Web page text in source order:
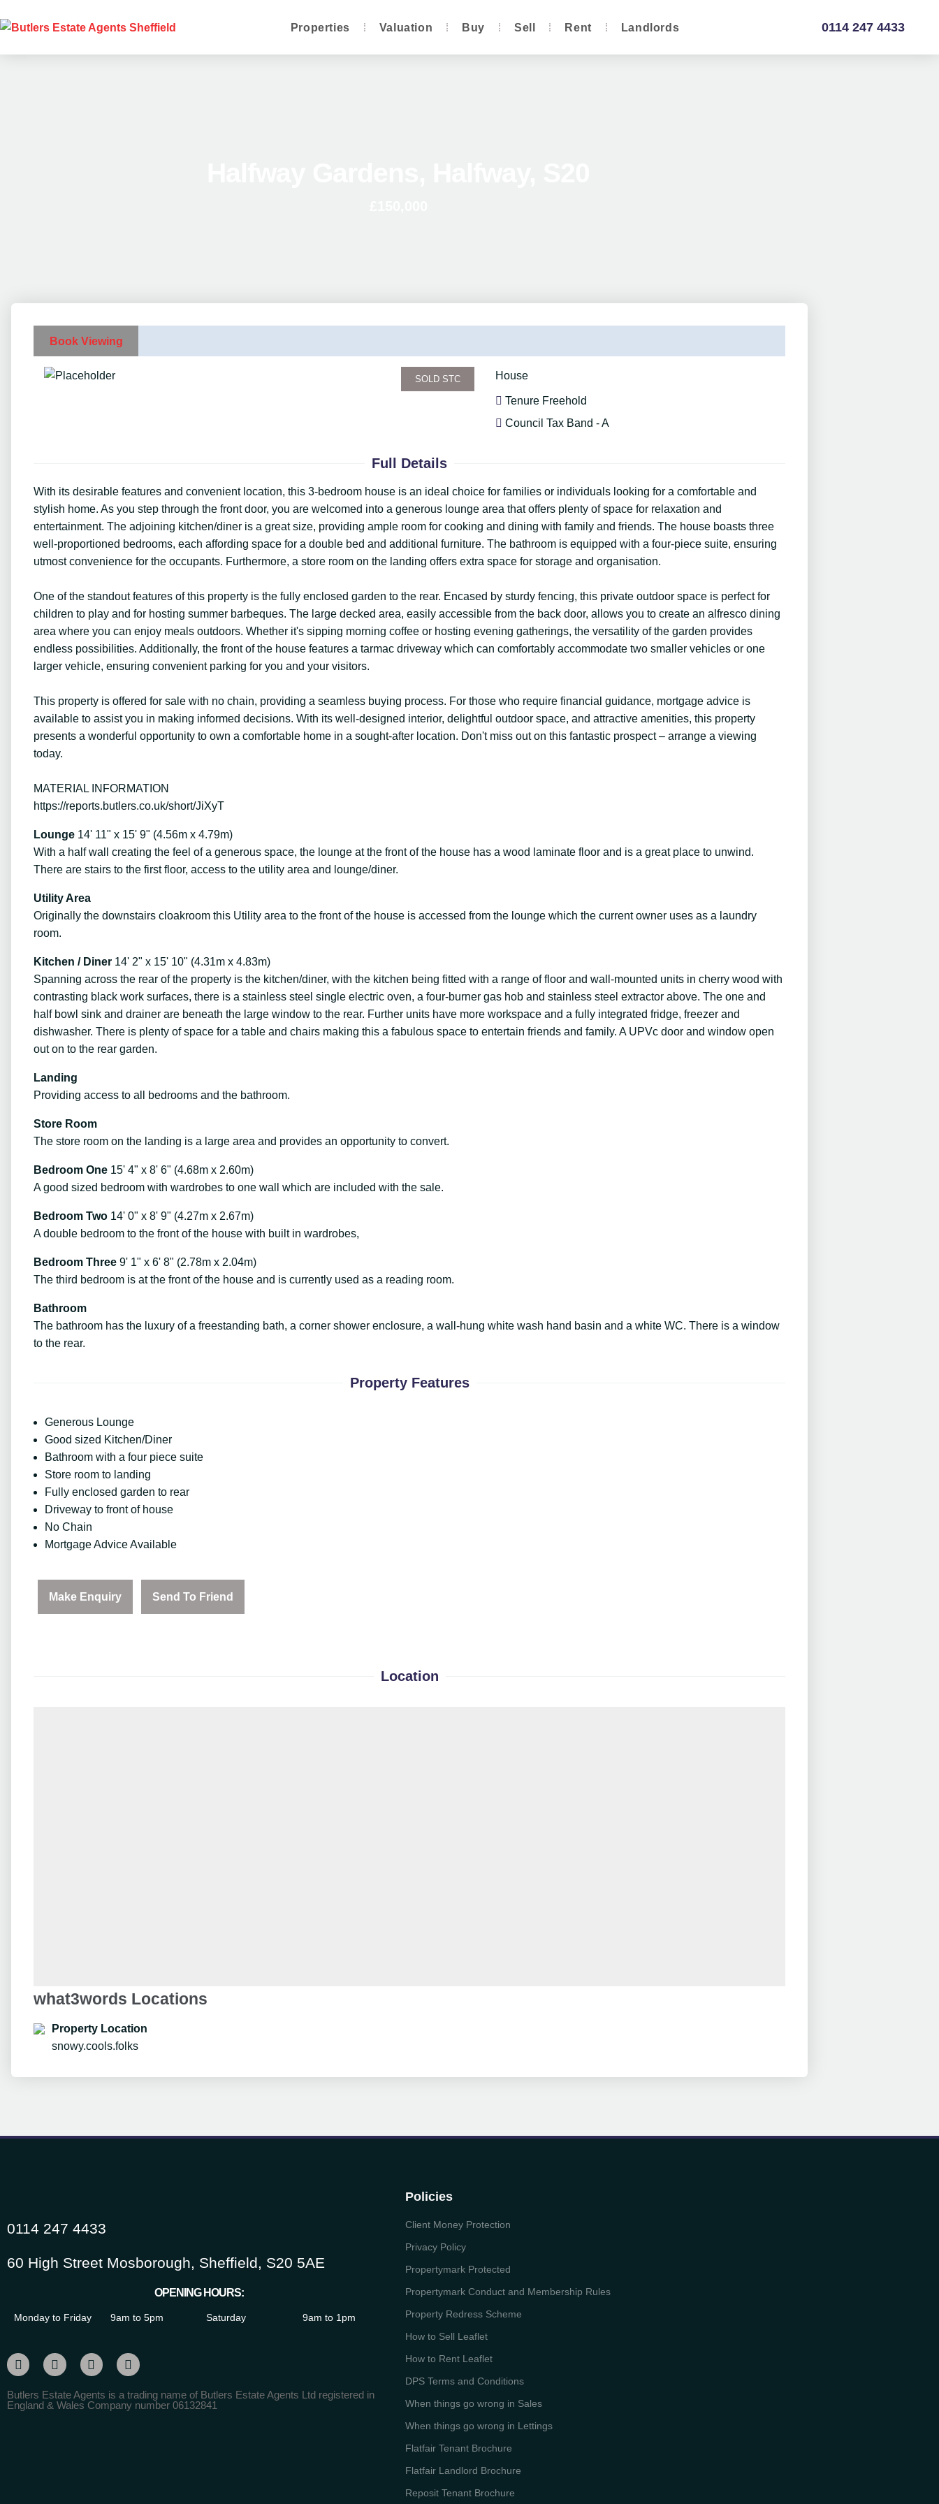
Properties Valuation Buy Sell Rent Landlords 0114 247 4433
Book Viewing
SOLD STC House
Tenure Freehold
Council Tax Band - A
Full Details
With its desirable features and convenient location, this 3-bedroom house is an ideal choice for families or individuals looking for a comfortable and
stylish home. As you step through the front door, you are welcomed into a generous lounge area that offers plenty of space for relaxation and
entertainment. The adjoining kitchen/diner is a great size, providing ample room for cooking and dining with family and friends. The house boasts three
well-proportioned bedrooms, each affording space for a double bed and additional furniture. The bathroom is equipped with a four-piece suite, ensuring
utmost convenience for the occupants. Furthermore, a store room on the landing offers extra space for storage and organisation.
One of the standout features of this property is the fully enclosed garden to the rear. Encased by sturdy fencing, this private outdoor space is perfect for
children to play and for hosting summer barbeques. The large decked area, easily accessible from the back door, allows you to create an alfresco dining
area where you can enjoy meals outdoors. Whether it's sipping morning coffee or hosting evening gatherings, the versatility of the garden provides
endless possibilities. Additionally, the front of the house features a tarmac driveway which can comfortably accommodate two smaller vehicles or one
larger vehicle, ensuring convenient parking for you and your visitors.
This property is offered for sale with no chain, providing a seamless buying process. For those who require financial guidance, mortgage advice is
available to assist you in making informed decisions. With its well-designed interior, delightful outdoor space, and attractive amenities, this property
presents a wonderful opportunity to own a comfortable home in a sought-after location. Don't miss out on this fantastic prospect – arrange a viewing
today.
MATERIAL INFORMATION
https://reports.butlers.co.uk/short/JiXyT
Lounge 14' 11" x 15' 9" (4.56m x 4.79m)
With a half wall creating the feel of a generous space, the lounge at the front of the house has a wood laminate floor and is a great place to unwind.
There are stairs to the first floor, access to the utility area and lounge/diner.
Utility Area
Originally the downstairs cloakroom this Utility area to the front of the house is accessed from the lounge which the current owner uses as a laundry
room.
Kitchen / Diner 14' 2" x 15' 10" (4.31m x 4.83m)
Spanning across the rear of the property is the kitchen/diner, with the kitchen being fitted with a range of floor and wall-mounted units in cherry wood with
contrasting black work surfaces, there is a stainless steel single electric oven, a four-burner gas hob and stainless steel extractor above. The one and
half bowl sink and drainer are beneath the large window to the rear. Further units have more workspace and a fully integrated fridge, freezer and
dishwasher. There is plenty of space for a table and chairs making this a fabulous space to entertain friends and family. A UPVc door and window open
out on to the rear garden.
Landing
Providing access to all bedrooms and the bathroom.
Store Room
The store room on the landing is a large area and provides an opportunity to convert.
Bedroom One 15' 4" x 8' 6" (4.68m x 2.60m)
A good sized bedroom with wardrobes to one wall which are included with the sale.
Bedroom Two 14' 0" x 8' 9" (4.27m x 2.67m)
A double bedroom to the front of the house with built in wardrobes,
Bedroom Three 9' 1" x 6' 8" (2.78m x 2.04m)
The third bedroom is at the front of the house and is currently used as a reading room.
Bathroom
The bathroom has the luxury of a freestanding bath, a corner shower enclosure, a wall-hung white wash hand basin and a white WC. There is a window
to the rear.
Property Features
Generous Lounge
Good sized Kitchen/Diner
Bathroom with a four piece suite
Store room to landing
Fully enclosed garden to rear
Driveway to front of house
No Chain
Mortgage Advice Available
Make Enquiry Send To Friend
Location
what3words Locations
Property Location
snowy.cools.folks
0114 247 4433
60 High Street Mosborough, Sheffield, S20 5AE
OPENING HOURS:
Monday to Friday 9am to 5pm Saturday 9am to 1pm
Butlers Estate Agents is a trading name of Butlers Estate Agents Ltd registered in
England & Wales Company number 06132841
Policies
Client Money Protection
Privacy Policy
Propertymark Protected
Propertymark Conduct and Membership Rules
Property Redress Scheme
How to Sell Leaflet
How to Rent Leaflet
DPS Terms and Conditions
When things go wrong in Sales
When things go wrong in Lettings
Flatfair Tenant Brochure
Flatfair Landlord Brochure
Reposit Tenant Brochure